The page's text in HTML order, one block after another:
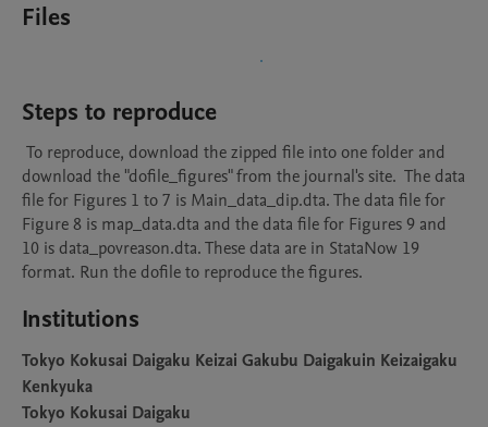
Files
Steps to reproduce
download the "dofile_figures" from the journal's site.  The data
file for Figures 1 to 7 is Main_data_dip.dta. The data file for
Figure 8 is map_data.dta and the data file for Figures 9 and
10 is data_povreason.dta. These data are in StataNow 19
format. Run the dofile to reproduce the figures.
Institutions
Tokyo Kokusai Daigaku Keizai Gakubu Daigakuin Keizaigaku
Kenkyuka
Tokyo Kokusai Daigaku